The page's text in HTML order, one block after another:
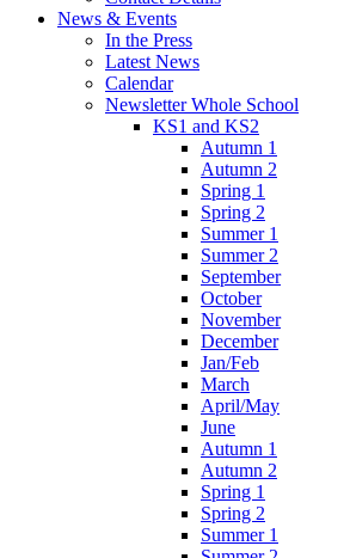
News & Events
In the Press
Latest News
Calendar
Newsletter Whole School
KS1 and KS2
Autumn 1
Autumn 2
Spring 1
Spring 2
Summer 1
Summer 2
September
October
November
December
Jan/Feb
March
April/May
June
Autumn 1
Autumn 2
Spring 1
Spring 2
Summer 1